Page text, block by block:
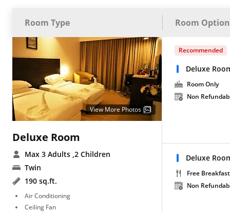
Room Type Room
View More Photos
Deluxe Room
Max 3 Adults ,2 Children
Twin
190 sq.ft.
Air Conditioning
Ceiling Fan
Recommended
Deluxe
Room Only
Non
Deluxe
Free Breakfast
Non